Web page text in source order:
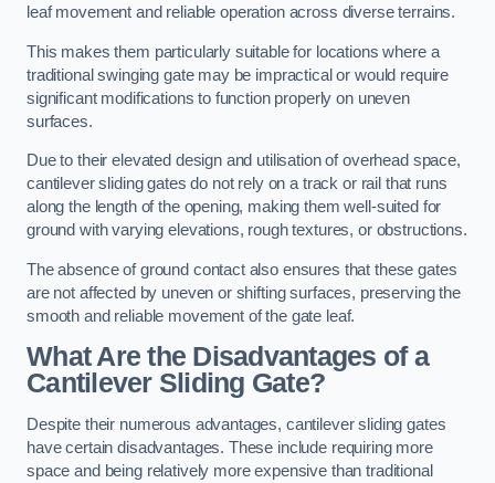
leaf movement and reliable operation across diverse terrains.
This makes them particularly suitable for locations where a
traditional swinging gate may be impractical or would require
significant modifications to function properly on uneven
surfaces.
Due to their elevated design and utilisation of overhead space,
cantilever sliding gates do not rely on a track or rail that runs
along the length of the opening, making them well-suited for
ground with varying elevations, rough textures, or obstructions.
The absence of ground contact also ensures that these gates
are not affected by uneven or shifting surfaces, preserving the
smooth and reliable movement of the gate leaf.
What Are the Disadvantages of a
Cantilever Sliding Gate?
Despite their numerous advantages, cantilever sliding gates
have certain disadvantages. These include requiring more
space and being relatively more expensive than traditional